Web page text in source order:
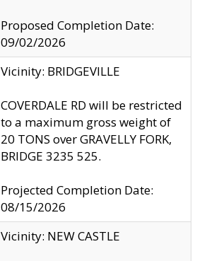
Proposed Completion Date:
09/02/2026
Vicinity: BRIDGEVILLE
COVERDALE RD will be restricted
to a maximum gross weight of
20 TONS over GRAVELLY FORK,
BRIDGE 3235 525.
Projected Completion Date:
08/15/2026
Vicinity: NEW CASTLE